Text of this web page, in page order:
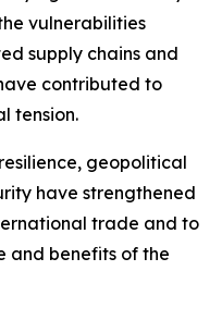
vulnerabilities
supply chains and
contributed to
tension.
geopolitical
have strengthened
trade and to
and benefits of the